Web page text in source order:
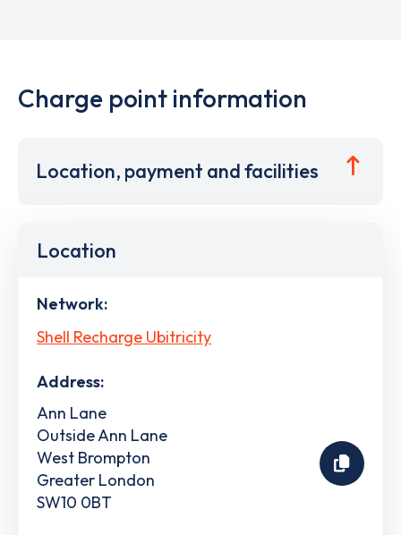
Charge point information
Location, payment and facilities
Location
Network:
Shell Recharge Ubitricity
Address:
Ann Lane
Outside Ann Lane
West Brompton
Greater London
SW10 0BT